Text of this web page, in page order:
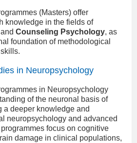
(Masters) offer
knowledge in the fields of
and Counseling Psychology, as
foundation of methodological
in Neuropsychology
in Neuropsychology
of the neuronal basis of
a deeper knowledge and
neuropsychology and advanced
focus on cognitive
damage in clinical populations,